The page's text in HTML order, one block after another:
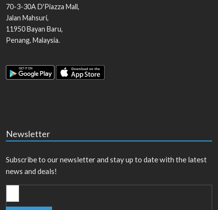
70-3-30A D'Piazza Mall,
Jalan Mahsuri,
11950Bayan Baru,
Penang, Malaysia.
Newsletter
Subscribe to our newsletter and stay up to date with the latest
news and deals!